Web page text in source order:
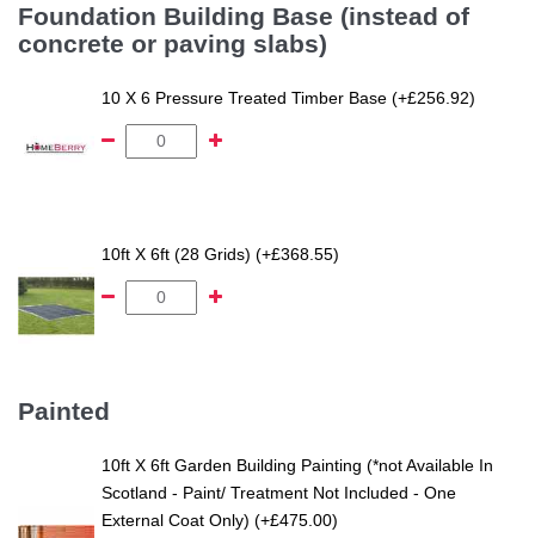
Foundation Building Base (instead of
concrete or paving slabs)
10 X 6 Pressure Treated Timber Base (+£256.92)
10ft X 6ft (28 Grids) (+£368.55)
Painted
10ft X 6ft Garden Building Painting (*not Available In
Scotland - Paint/ Treatment Not Included - One
External Coat Only) (+£475.00)